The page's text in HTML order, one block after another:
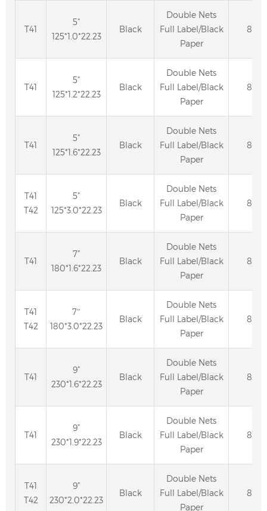
T41
5”
125*1.0*22.23
Black
Double Nets
Full Label/Black
Paper
80
T41
5”
125*1.2*22.23
Black
Double Nets
Full Label/Black
Paper
80
T41
5”
125*1.6*22.23
Black
Double Nets
Full Label/Black
Paper
80
T41
T42
5”
125*3.0*22.23
Black
Double Nets
Full Label/Black
Paper
80
T41
7”
180*1.6*22.23
Black
Double Nets
Full Label/Black
Paper
80
T41
T42
7″
180*3.0*22.23
Black
Double Nets
Full Label/Black
Paper
80
T41
9”
230*1.6*22.23
Black
Double Nets
Full Label/Black
Paper
80
T41
9”
230*1.9*22.23
Black
Double Nets
Full Label/Black
Paper
80
T41
T42
9”
230*2.0*22.23
Black
Double Nets
Full Label/Black
Paper
80